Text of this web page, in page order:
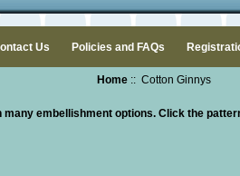
Us Policies and FAQs
Home :: Cotton Ginnys
many embellishment options. Click the